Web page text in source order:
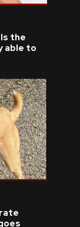
the
able to